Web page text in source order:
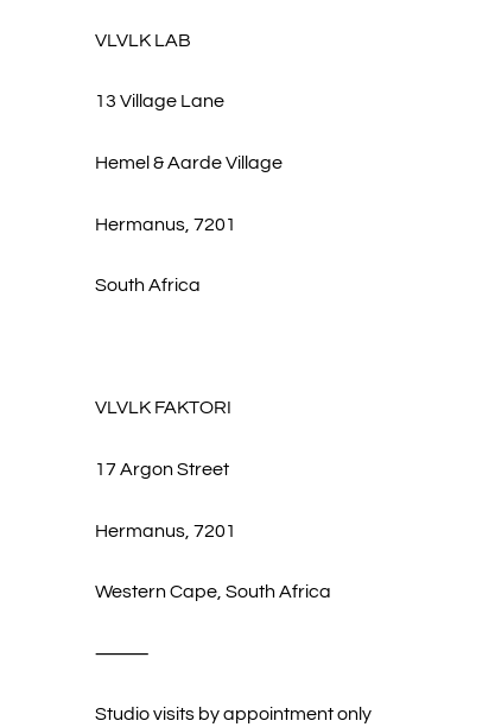
VLVLK LAB
13 Village Lane
Hemel & Aarde Village
Hermanus, 7201
South Africa
VLVLK FAKTORI
17 Argon Street
Hermanus, 7201
Western Cape, South Africa
⸻
Studio visits by appointment only